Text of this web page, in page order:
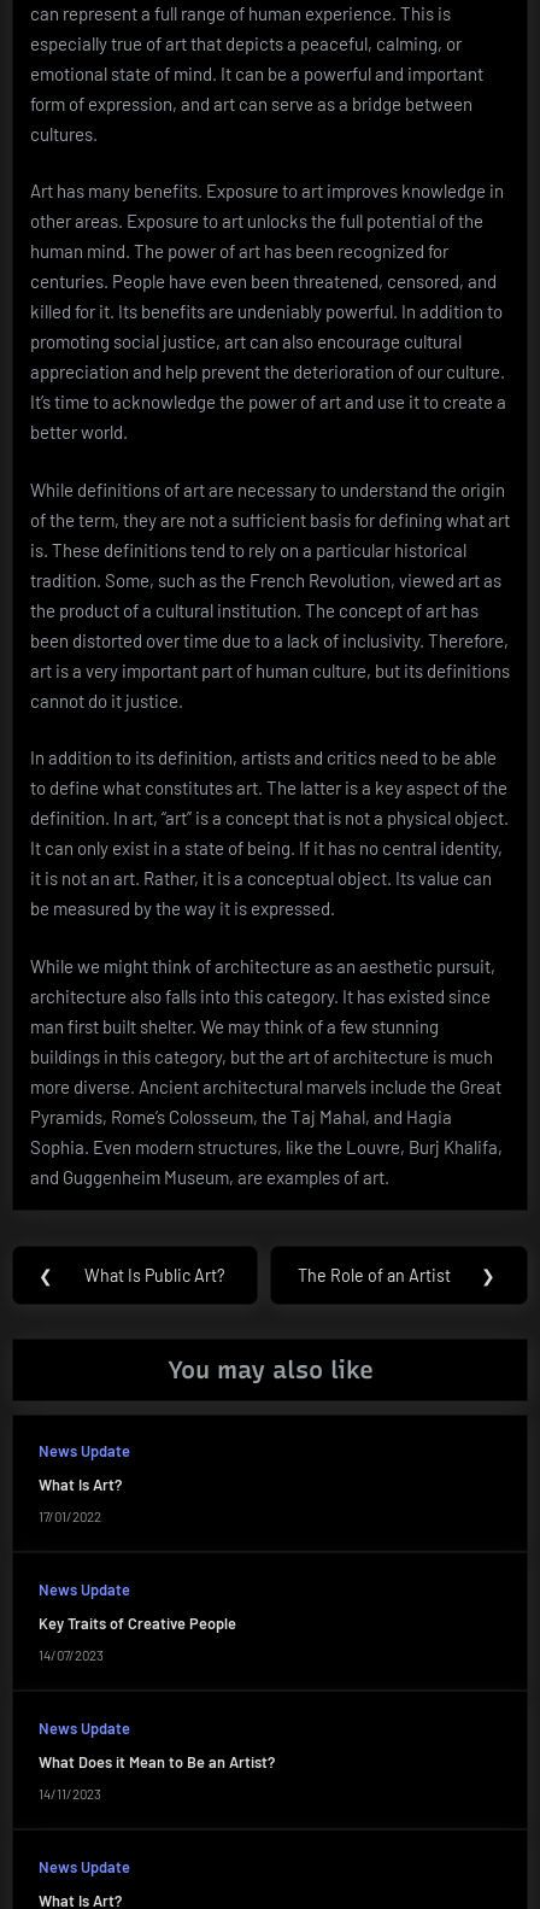
can represent a full range of human experience. This is
especially true of art that depicts a peaceful, calming, or
emotional state of mind. It can be a powerful and important
form of expression, and art can serve as a bridge between
cultures.
Art has many benefits. Exposure to art improves knowledge in
other areas. Exposure to art unlocks the full potential of the
human mind. The power of art has been recognized for
centuries. People have even been threatened, censored, and
killed for it. Its benefits are undeniably powerful. In addition to
promoting social justice, art can also encourage cultural
appreciation and help prevent the deterioration of our culture.
It’s time to acknowledge the power of art and use it to create a
better world.
While definitions of art are necessary to understand the origin
of the term, they are not a sufficient basis for defining what art
is. These definitions tend to rely on a particular historical
tradition. Some, such as the French Revolution, viewed art as
the product of a cultural institution. The concept of art has
been distorted over time due to a lack of inclusivity. Therefore,
art is a very important part of human culture, but its definitions
cannot do it justice.
In addition to its definition, artists and critics need to be able
to define what constitutes art. The latter is a key aspect of the
definition. In art, “art” is a concept that is not a physical object.
It can only exist in a state of being. If it has no central identity,
it is not an art. Rather, it is a conceptual object. Its value can
be measured by the way it is expressed.
While we might think of architecture as an aesthetic pursuit,
architecture also falls into this category. It has existed since
man first built shelter. We may think of a few stunning
buildings in this category, but the art of architecture is much
more diverse. Ancient architectural marvels include the Great
Pyramids, Rome’s Colosseum, the Taj Mahal, and Hagia
Sophia. Even modern structures, like the Louvre, Burj Khalifa,
and Guggenheim Museum, are examples of art.
Post
navigation
❮
Previous
What Is Public Art?
Next
The Role of an Artist ❯
You may also like
News Update
What Is Art?
17/01/2022
News Update
Key Traits of Creative People
14/07/2023
News Update
What Does it Mean to Be an Artist?
14/11/2023
News Update
What Is Art?